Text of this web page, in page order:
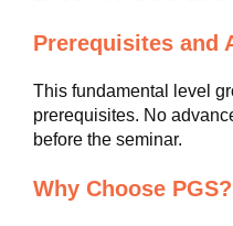
Prerequisites and
This fundamental level
prerequisites. No
before the seminar.
Why Choose PGS?